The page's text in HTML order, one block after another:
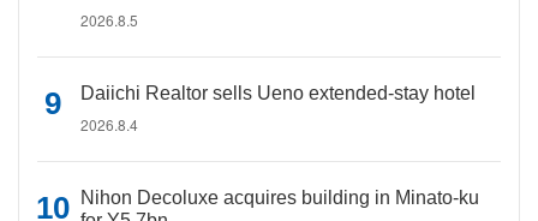
2026.8.5
Daiichi Realtor sells Ueno extended-stay hotel
2026.8.4
Nihon Decoluxe acquires building in Minato-ku